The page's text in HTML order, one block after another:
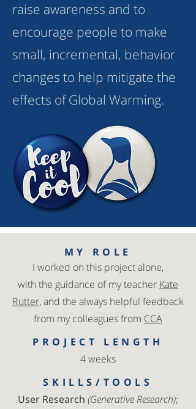
raise awareness and to
encourage people to make
small, incremental, behavior
changes to help mitigate the
effects of Global Warming.
MY ROLE
I worked on this project alone,
with the guidance of my teacher Kate
Rutter, and the always helpful feedback
from my colleagues from CCA
PROJECT LENGTH
4 weeks
SKILLS/TOOLS
User Research (Generative Research);